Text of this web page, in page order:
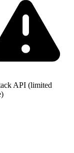
API (limited